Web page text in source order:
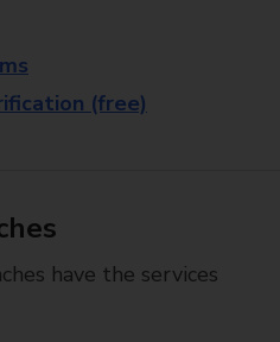
(free)
have the services